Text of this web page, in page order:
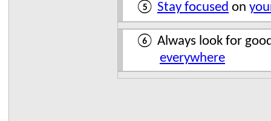
⑤ Stay focused on
⑥ Always look for
everywhere